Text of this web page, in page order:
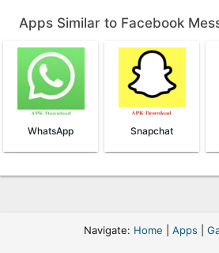
Apps Similar to Facebook
WhatsApp Snapchat
Navigate: Home Apps